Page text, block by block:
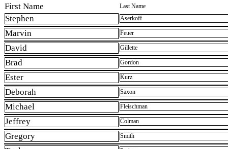
First Name Last Name
Stephen Aserkoff
Marvin Feuer
David Gillette
Brad Gordon
Ester Kurz
Deborah Saxon
Michael Fleischman
Jeffrey Colman
Gregory Smith